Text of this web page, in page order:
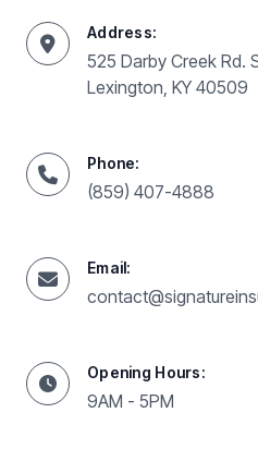
Address:
525 Darby Creek Rd.
Lexington, KY 40509
Phone:
(859) 407-4888
Email:
Opening Hours:
9AM - 5PM